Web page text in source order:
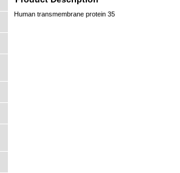
Human transmembrane protein 35